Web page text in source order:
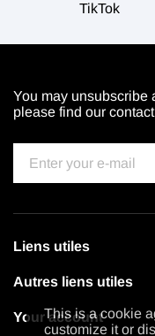
This is a cookie
customize it or
TikTok
You may unsubscribe
please find our
Liens utiles
Autres liens utiles
Your account